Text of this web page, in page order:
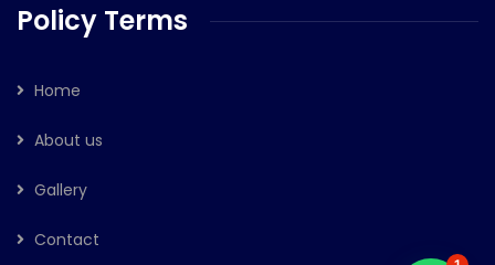
Policy Terms
Home
About us
Gallery
Contact